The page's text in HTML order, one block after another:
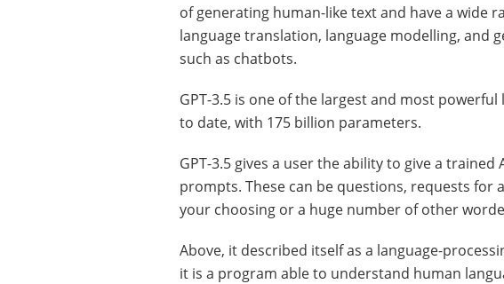
of generating human-like text and have a wide
language translation, language modelling, and
such as chatbots.
GPT-3.5 is one of the largest and most
to date, with 175 billion parameters.
GPT-3.5 gives a user the ability to give a trained
prompts. These can be questions, requests for
your choosing or a huge number of other
Above, it described itself as a language-
it is a program able to understand human